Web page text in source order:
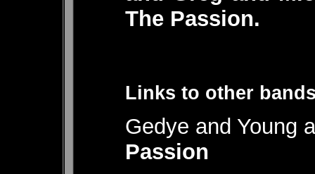
The Passion.
Links to other
Gedye and Young
Passion